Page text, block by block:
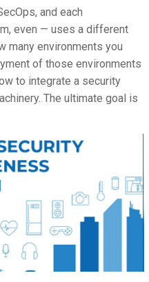
and each
even — uses a different
many environments you
of those environments
to integrate a security
The ultimate goal is